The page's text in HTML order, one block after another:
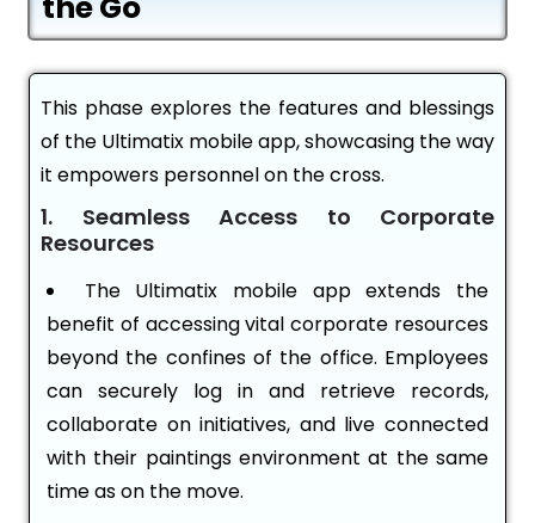
This phase explores the features and blessings
of the Ultimatix mobile app, showcasing the way
it empowers personnel on the cross.
1. Seamless Access to Corporate
Resources
The Ultimatix mobile app extends the
benefit of accessing vital corporate resources
beyond the confines of the office. Employees
can securely log in and retrieve records,
collaborate on initiatives, and live connected
with their paintings environment at the same
time as on the move.